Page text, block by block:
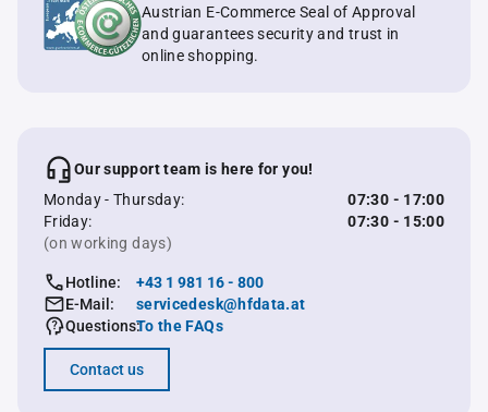
Austrian E-Commerce Seal of Approval
and guarantees security and trust in
online shopping.
Our support team is here for you!
Monday - Thursday:
07:30 - 17:00
Friday:
07:30 - 15:00
(on working days)
Hotline:
+43 1 981 16 - 800
E-Mail:
servicedesk@hfdata.at
Questions:To the FAQs
Contact us